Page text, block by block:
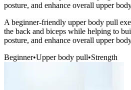
posture, and enhance overall upper
A beginner-friendly upper body pull
the back and biceps while helping to
posture, and enhance overall upper
Beginner•Upper body pull•Strength